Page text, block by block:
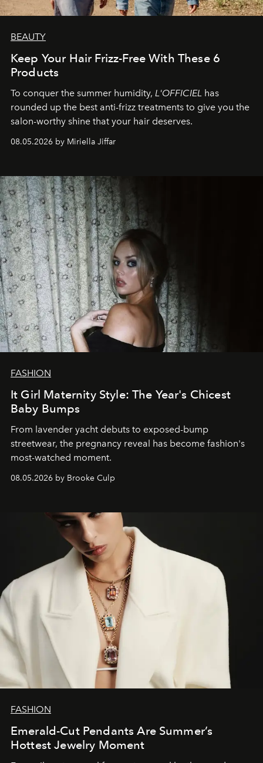
BEAUTY
Keep Your Hair Frizz-Free With These 6
Products
To conquer the summer humidity, L'OFFICIEL has
rounded up the best anti-frizz treatments to give you the
salon-worthy shine that your hair deserves.
08.05.2026 by Miriella Jiffar
FASHION
It Girl Maternity Style: The Year's Chicest
Baby Bumps
From lavender yacht debuts to exposed-bump
streetwear, the pregnancy reveal has become fashion's
most-watched moment.
08.05.2026 by Brooke Culp
FASHION
Emerald-Cut Pendants Are Summer’s
Hottest Jewelry Moment